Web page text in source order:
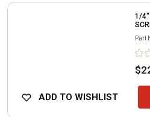
1/4"
Part
ADD TO WISHLIST